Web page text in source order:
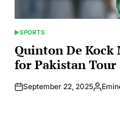
POSTED
IN
SPORTS
Quinton De Kock
for Pakistan Tour
September 22, 2025Posted